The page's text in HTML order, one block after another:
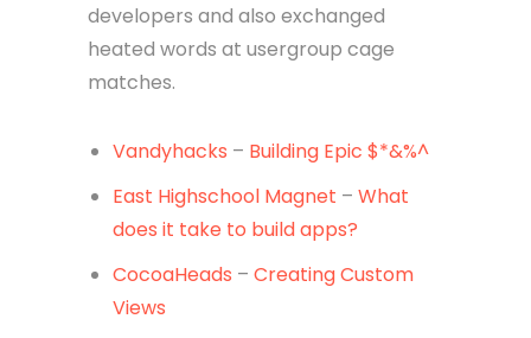
developers and also exchanged
heated words at usergroup cage
matches.
Vandyhacks – Building Epic $*&%^
East Highschool Magnet – What
does it take to build apps?
CocoaHeads – Creating Custom
Views